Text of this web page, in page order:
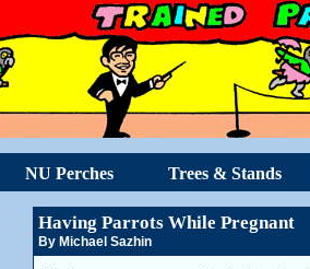
NU Perches Trees & Stands
Having Parrots While Pregnant
By Michael Sazhin